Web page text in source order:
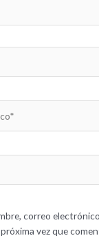
correo
vez que